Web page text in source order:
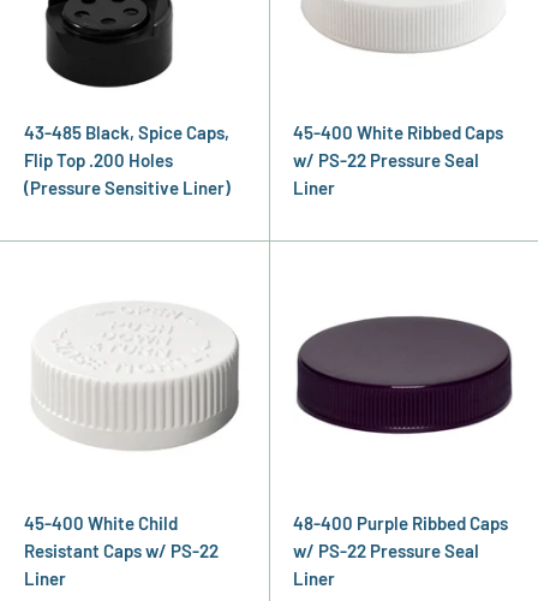
43-485 Black, Spice Caps,
Flip Top .200 Holes
(Pressure Sensitive Liner)
45-400 White Ribbed Caps
w/ PS-22 Pressure Seal
Liner
45-400 White Child
Resistant Caps w/ PS-22
Liner
48-400 Purple Ribbed Caps
w/ PS-22 Pressure Seal
Liner